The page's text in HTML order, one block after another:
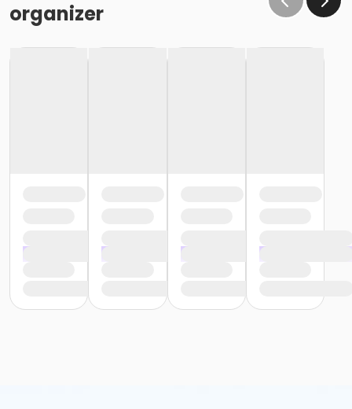
organizer